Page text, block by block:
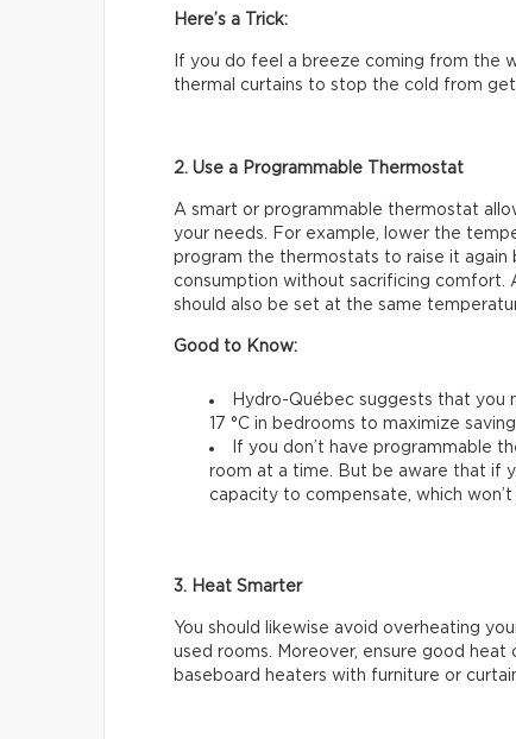
Here’s a Trick:
If you do feel a breeze coming from the
thermal curtains to stop the cold from
2. Use a Programmable Thermostat
A smart or programmable thermostat
your needs. For example, lower the
program the thermostats to raise it again
consumption without sacrificing comfort.
should also be set at the same
Good to Know:
Hydro-Québec suggests that you
17 °C in bedrooms to maximize
If you don’t have programmable
room at a time. But be aware that if
capacity to compensate, which
3. Heat Smarter
You should likewise avoid overheating
used rooms. Moreover, ensure good
baseboard heaters with furniture or